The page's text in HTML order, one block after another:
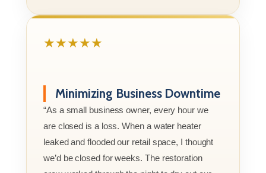
★★★★★
Minimizing Business Downtime
“As a small business owner, every hour we
are closed is a loss. When a water heater
leaked and flooded our retail space, I thought
we’d be closed for weeks. The restoration